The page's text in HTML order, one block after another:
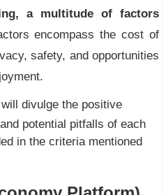
a multitude of factors
encompass the cost of
safety, and opportunities
divulge the positive
potential pitfalls of each
in the criteria mentioned